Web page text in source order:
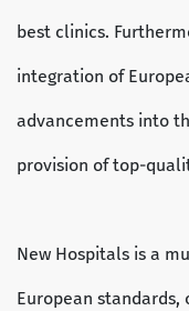
best clinics.
integration of
advancements into
provision of top-
New Hospitals is a
European